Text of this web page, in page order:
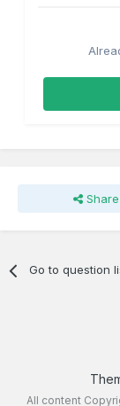
Share
Go to question
All content